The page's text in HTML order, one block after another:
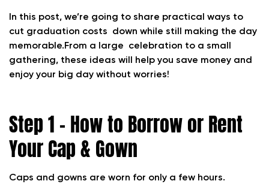
In this post, we’re going to share practical ways to
cut graduation costs down while still making the day
memorable.From a large celebration to a small
gathering, these ideas will help you save money and
enjoy your big day without worries!
Step 1 – How to Borrow or Rent
Your Cap & Gown
Caps and gowns are worn for only a few hours.